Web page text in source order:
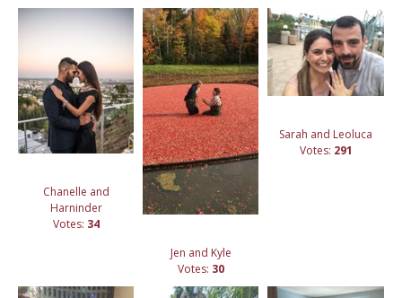
Chanelle and
Harninder
Votes: 34
Jen and Kyle
Votes: 30
Sarah and Leoluca
Votes: 291